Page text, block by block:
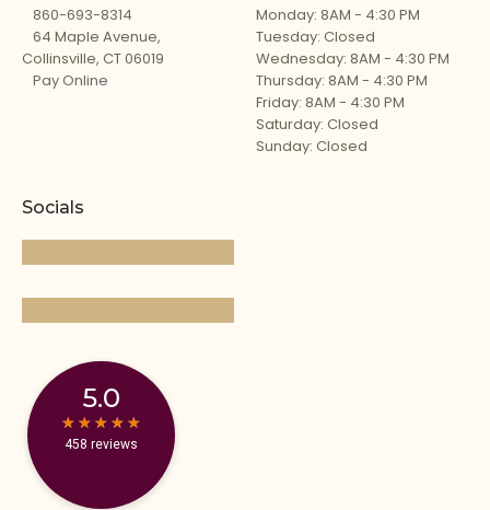
860-693-8314
64 Maple Avenue,
Collinsville, CT 06019
Pay Online
Monday: 8AM - 4:30 PM
Tuesday: Closed
Wednesday: 8AM - 4:30 PM
Thursday: 8AM - 4:30 PM
Friday: 8AM - 4:30 PM
Saturday: Closed
Sunday: Closed
Socials
5.0
★
★ ★
★ ★
★ ★
★ ★
★
458 reviews